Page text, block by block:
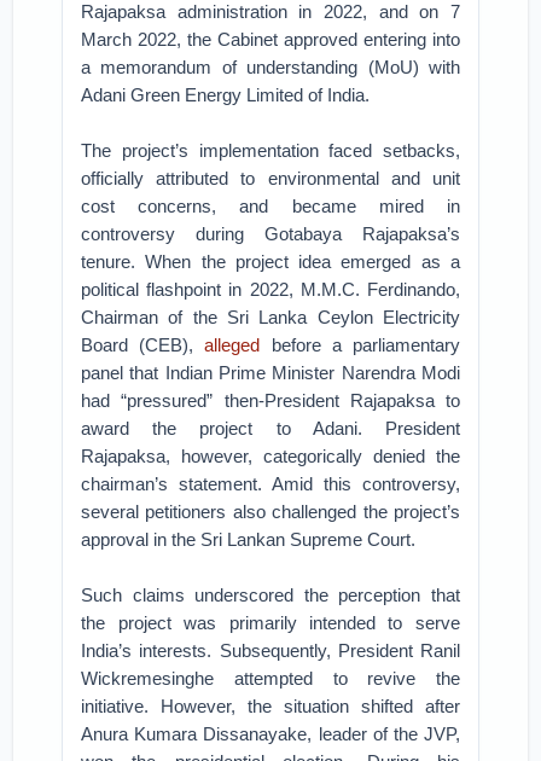
Rajapaksa administration in 2022, and on 7
March 2022, the Cabinet approved entering into
a memorandum of understanding (MoU) with
Adani Green Energy Limited of India.
The project’s implementation faced setbacks,
officially attributed to environmental and unit
cost concerns, and became mired in
controversy during Gotabaya Rajapaksa’s
tenure. When the project idea emerged as a
political flashpoint in 2022, M.M.C. Ferdinando,
Chairman of the Sri Lanka Ceylon Electricity
Board (CEB),alleged before a parliamentary
panel that Indian Prime Minister Narendra Modi
had “pressured” then-President Rajapaksa to
award the project to Adani. President
Rajapaksa, however, categorically denied the
chairman’s statement. Amid this controversy,
several petitioners also challenged the project’s
approval in the Sri Lankan Supreme Court.
Such claims underscored the perception that
the project was primarily intended to serve
India’s interests. Subsequently, President Ranil
Wickremesinghe attempted to revive the
initiative. However, the situation shifted after
Anura Kumara Dissanayake, leader of the JVP,